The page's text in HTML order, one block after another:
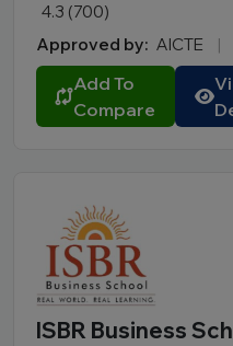
4.3 (700)
Approved by: AICTE |
Add To
Compare
ISBR Business